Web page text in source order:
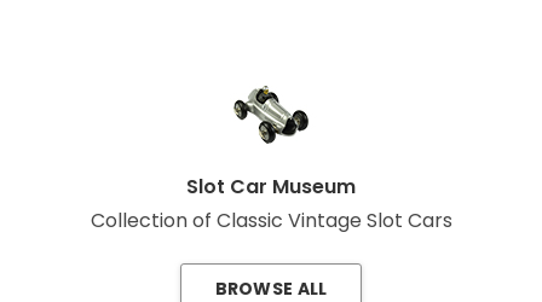
Slot Car Museum
Collection of Classic Vintage Slot Cars
BROWSE ALL